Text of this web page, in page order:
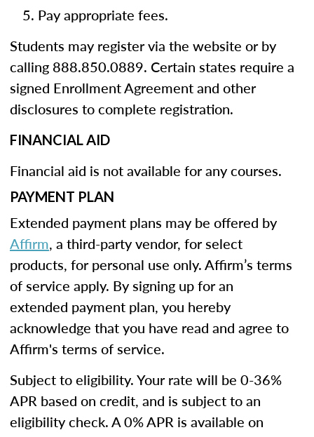
Pay appropriate fees.
Students may register via the website or by
calling 888.850.0889. Certain states require a
signed Enrollment Agreement and other
disclosures to complete registration.
FINANCIAL AID
Financial aid is not available for any courses.
PAYMENT PLAN
Extended payment plans may be offered by
Affirm, a third-party vendor, for select
products, for personal use only. Affirm’s terms
of service apply. By signing up for an
extended payment plan, you hereby
acknowledge that you have read and agree to
Affirm's terms of service.
Subject to eligibility. Your rate will be 0-36%
APR based on credit, and is subject to an
eligibility check. A 0% APR is available on